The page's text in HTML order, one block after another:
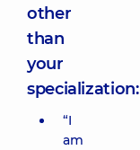
other
than
your
specialization:
“I
am